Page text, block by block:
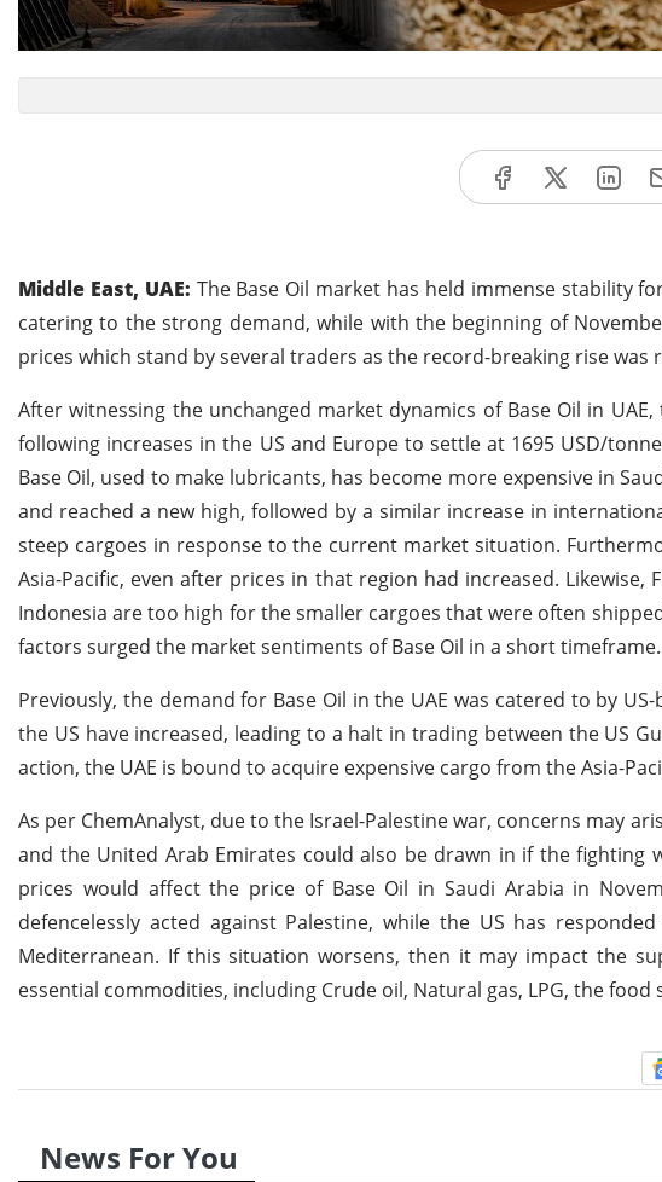
Middle East, UAE: The Base Oil market has held immense stability
catering to the strong demand, while with the beginning of
prices which stand by several traders as the record-breaking rise was
After witnessing the unchanged market dynamics of Base Oil in
following increases in the US and Europe to settle at 1695 USD/
Base Oil, used to make lubricants, has become more expensive in
and reached a new high, followed by a similar increase in
steep cargoes in response to the current market situation.
Asia-Pacific, even after prices in that region had increased.
Indonesia are too high for the smaller cargoes that were often
factors surged the market sentiments of Base Oil in a short timeframe.
Previously, the demand for Base Oil in the UAE was catered to by
the US have increased, leading to a halt in trading between the US
action, the UAE is bound to acquire expensive cargo from the Asia-
As per ChemAnalyst, due to the Israel-Palestine war, concerns may
and the United Arab Emirates could also be drawn in if the fighting
prices would affect the price of Base Oil in Saudi Arabia in
defencelessly acted against Palestine, while the US has
Mediterranean. If this situation worsens, then it may impact the
essential commodities, including Crude oil, Natural gas, LPG, the
News For You